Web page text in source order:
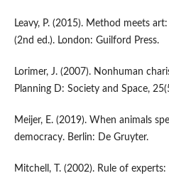
Leavy, P. (2015). Method meets
(2nd ed.). London: Guilford Press.
Lorimer, J. (2007). Nonhuman
Planning D: Society and Space,
Meijer, E. (2019). When animals
democracy. Berlin: De Gruyter.
Mitchell, T. (2002). Rule of